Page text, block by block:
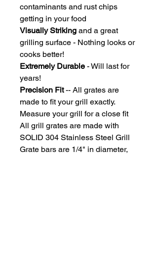
contaminants and rust chips
getting in your food
Visually Striking and a great
grilling surface - Nothing looks or
cooks better!
Extremely Durable - Will last for
years!
Precision Fit-- All grates are
made to fit your grill exactly.
Measure your grill for a close fit
All grill grates are made with
SOLID 304 Stainless Steel Grill
Grate bars are 1/4" in diameter,